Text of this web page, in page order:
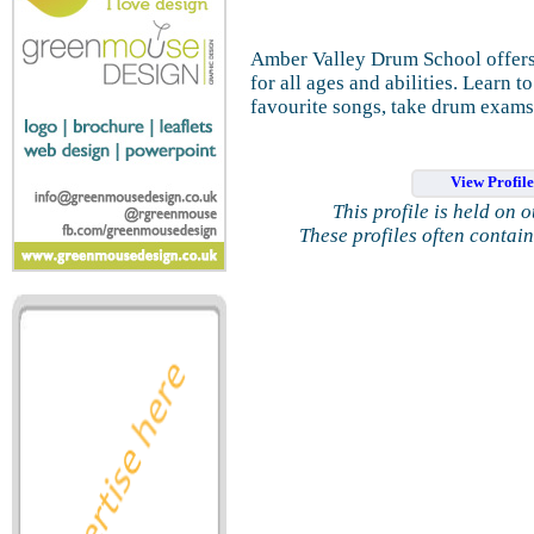
Amber Valley Drum School
for all ages and abilities. Learn
favourite songs, take drum exams
View
This profile is held on
These profiles often